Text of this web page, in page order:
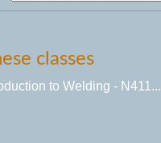
classes
to Welding - N411...